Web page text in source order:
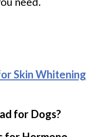
Skin Whitening
for Dogs?